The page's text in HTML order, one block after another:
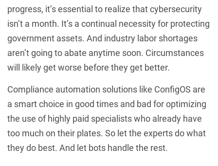
progress, it’s essential to realize that cybersecurity
isn’t a month. It’s a continual necessity for protecting
government assets. And industry labor shortages
aren’t going to abate anytime soon. Circumstances
will likely get worse before they get better.
Compliance automation solutions like ConfigOS are
a smart choice in good times and bad for optimizing
the use of highly paid specialists who already have
too much on their plates. So let the experts do what
they do best. And let bots handle the rest.